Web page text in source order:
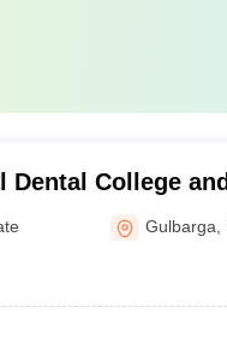
Dental College
Gulbarga